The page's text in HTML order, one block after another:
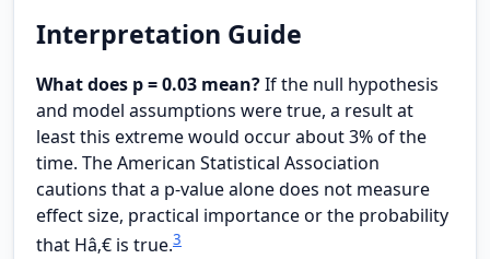
Interpretation Guide
What does p = 0.03 mean?If the null hypothesis
and model assumptions were true, a result at
least this extreme would occur about 3% of the
time. The American Statistical Association
cautions that a p-value alone does not measure
effect size, practical importance or the probability
that Hâ‚€ is true.3